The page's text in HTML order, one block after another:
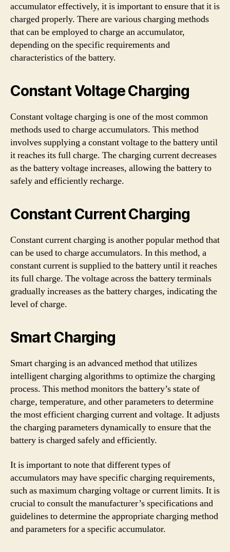
accumulator effectively, it is important to ensure that it is
charged properly. There are various charging methods
that can be employed to charge an accumulator,
depending on the specific requirements and
characteristics of the battery.
Constant Voltage Charging
Constant voltage charging is one of the most common
methods used to charge accumulators. This method
involves supplying a constant voltage to the battery until
it reaches its full charge. The charging current decreases
as the battery voltage increases, allowing the battery to
safely and efficiently recharge.
Constant Current Charging
Constant current charging is another popular method that
can be used to charge accumulators. In this method, a
constant current is supplied to the battery until it reaches
its full charge. The voltage across the battery terminals
gradually increases as the battery charges, indicating the
level of charge.
Smart Charging
Smart charging is an advanced method that utilizes
intelligent charging algorithms to optimize the charging
process. This method monitors the battery’s state of
charge, temperature, and other parameters to determine
the most efficient charging current and voltage. It adjusts
the charging parameters dynamically to ensure that the
battery is charged safely and efficiently.
It is important to note that different types of
accumulators may have specific charging requirements,
such as maximum charging voltage or current limits. It is
crucial to consult the manufacturer’s specifications and
guidelines to determine the appropriate charging method
and parameters for a specific accumulator.